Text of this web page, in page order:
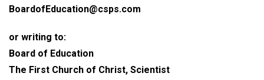
BoardofEducation@csps.com
or writing to:
Board of Education
The First Church of Christ, Scientist